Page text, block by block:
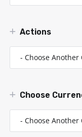
Actions
Choose